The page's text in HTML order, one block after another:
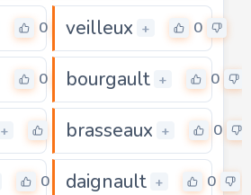
0 veilleux + 0
0 bourgault + 0
+ brasseaux + 0
0 daignault + 0